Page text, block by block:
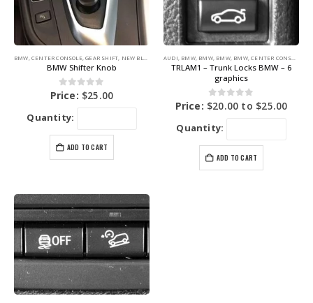
BMW,CENTER CONSOLE,GEAR SHIFT, NEW BLUE LABEL GRAPHICS
BMW Shifter Knob
0out of 5
Price: $25.00
Quantity:
ADD TO CART
AUDI, BMW, BMW, BMW, BMW,CENTER CONSOLE
TRLAM1 – Trunk Locks BMW – 6
graphics
0out of 5
Price: $20.00 to $25.00
Quantity:
ADD TO CART